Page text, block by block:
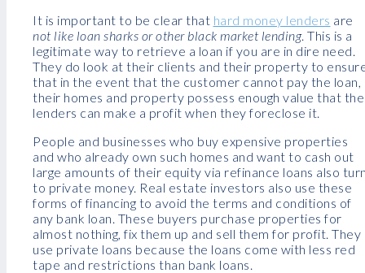
It is important to be clear that hard money lenders are
not like loan sharks or other black market lending. This is a
legitimate way to retrieve a loan if you are in dire need.
They do look at their clients and their property to
that in the event that the customer cannot pay the loan,
their homes and property possess enough value that the
lenders can make a profit when they foreclose it.
People and businesses who buy expensive properties
and who already own such homes and want to cash out
large amounts of their equity via refinance loans also
to private money. Real estate investors also use these
forms of financing to avoid the terms and conditions of
any bank loan. These buyers purchase properties for
almost nothing, fix them up and sell them for profit. They
use private loans because the loans come with less red
tape and restrictions than bank loans.